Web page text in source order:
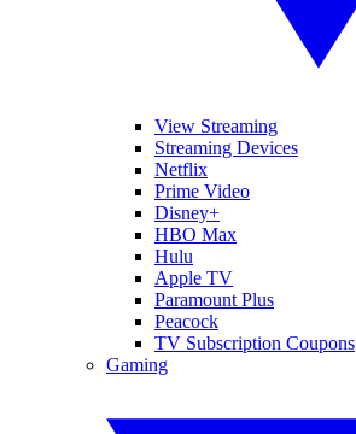
View Streaming
Streaming Devices
Netflix
Prime Video
Disney+
HBO Max
Hulu
Apple TV
Paramount Plus
Peacock
TV Subscription Coupons
Gaming